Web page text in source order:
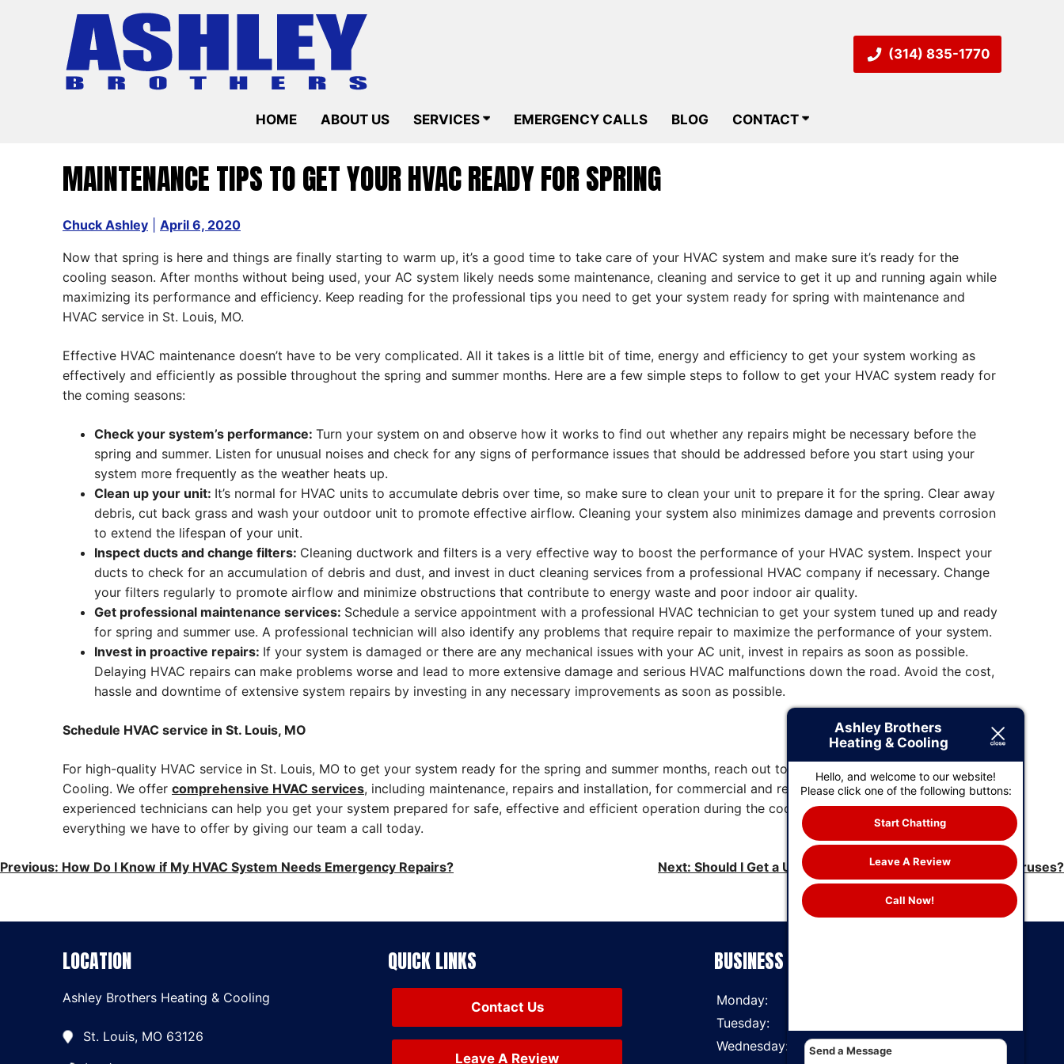
(314) 835-1770
HOME ABOUT US SERVICES EMERGENCY CALLS BLOG CONTACT
MAINTENANCE TIPS TO GET YOUR HVAC READY FOR SPRING
Chuck Ashley April 6, 2020
Now that spring is here and things are finally starting to warm up, it’s a good time to take care of your HVAC system and make sure it’s ready for the
cooling season. After months without being used, your AC system likely needs some maintenance, cleaning and service to get it up and running again while
maximizing its performance and efficiency. Keep reading for the professional tips you need to get your system ready for spring with maintenance and
HVAC service in St. Louis, MO.
Effective HVAC maintenance doesn’t have to be very complicated. All it takes is a little bit of time, energy and efficiency to get your system working as
effectively and efficiently as possible throughout the spring and summer months. Here are a few simple steps to follow to get your HVAC system ready for
the coming seasons:
Check your system’s performance: Turn your system on and observe how it works to find out whether any repairs might be necessary before the
spring and summer. Listen for unusual noises and check for any signs of performance issues that should be addressed before you start using your
system more frequently as the weather heats up.
Clean up your unit: It’s normal for HVAC units to accumulate debris over time, so make sure to clean your unit to prepare it for the spring. Clear away
debris, cut back grass and wash your outdoor unit to promote effective airflow. Cleaning your system also minimizes damage and prevents corrosion
to extend the lifespan of your unit.
Inspect ducts and change filters: Cleaning ductwork and filters is a very effective way to boost the performance of your HVAC system. Inspect your
ducts to check for an accumulation of debris and dust, and invest in duct cleaning services from a professional HVAC company if necessary. Change
your filters regularly to promote airflow and minimize obstructions that contribute to energy waste and poor indoor air quality.
Get professional maintenance services: Schedule a service appointment with a professional HVAC technician to get your system tuned up and ready
for spring and summer use. A professional technician will also identify any problems that require repair to maximize the performance of your system.
Invest in proactive repairs: If your system is damaged or there are any mechanical issues with your AC unit, invest in repairs as soon as possible.
Delaying HVAC repairs can make problems worse and lead to more extensive damage and serious HVAC malfunctions down the road. Avoid the cost,
hassle and downtime of extensive system repairs by investing in any necessary improvements as soon as possible.
Schedule HVAC service in St. Louis, MO
For high-quality HVAC service in St. Louis, MO to get your system ready for the spring and summer months, reach out to Ashley Brothers Heating &
Cooling. We offer comprehensive HVAC services, including maintenance, repairs and installation, for commercial and residential customers alike. Our
experienced technicians can help you get your system prepared for safe, effective and efficient operation during the cooling season. Find out more about
everything we have to offer by giving our team a call today.
POST
Previous: How Do I Know if My HVAC System Needs Emergency Repairs? Next: Should I Get a UV Air Purifier to Block Bacteria and Viruses?
LOCATION
Ashley Brothers Heating & Cooling
St. Louis, MO 63126
QUICK LINKS
Contact Us
Leave A Review
BUSINESS HOURS
Monday:
Tuesday:
Wednesday:
7 AM - 6 PM
Ashley Brothers
Heating & Cooling
Hello, and welcome to our website!
Please click one of the following buttons:
Start Chatting
Leave A Review
Call Now!